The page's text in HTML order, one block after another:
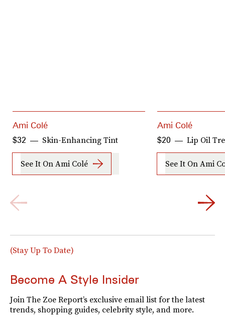
Ami Colé
Skin-Enhancing Tint
$32
See It On Ami Colé
Ami Colé
Lip Oil
$20
See It On Ami
(Stay Up To Date)
Become A Style Insider
Join The Zoe Report’s exclusive email list for the latest
trends, shopping guides, celebrity style, and more.